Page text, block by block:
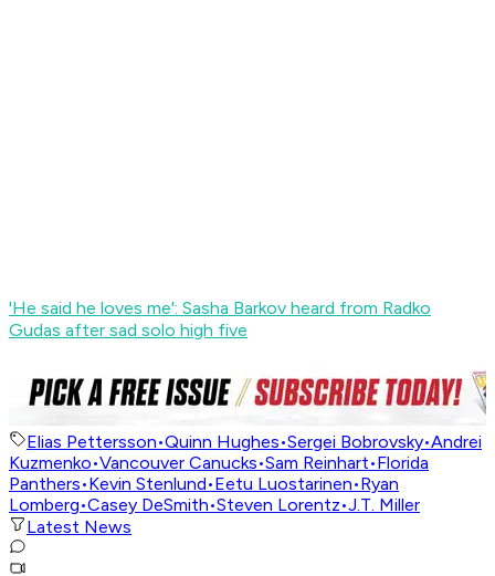
'He said he loves me': Sasha Barkov heard from Radko
Gudas after sad solo high five
Elias Pettersson•Quinn Hughes•Sergei Bobrovsky•Andrei
Kuzmenko•Vancouver Canucks•Sam Reinhart•Florida
Panthers•Kevin Stenlund•Eetu Luostarinen•Ryan
Lomberg•Casey DeSmith•Steven Lorentz•J.T. Miller
Latest News